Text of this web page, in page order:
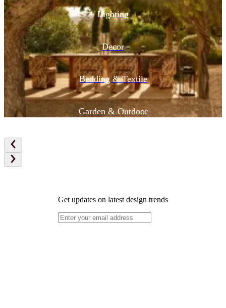
Lighting
Decor
Bedding & Textile
Garden & Outdoor
Get updates on latest design trends